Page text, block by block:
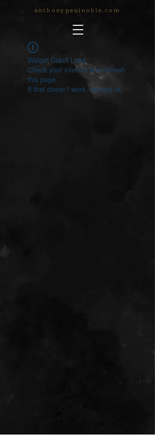
anthonypaulnoble.com
Widget Didn’t Load
Check your internet and refresh
this page.
If that doesn’t work, contact us.